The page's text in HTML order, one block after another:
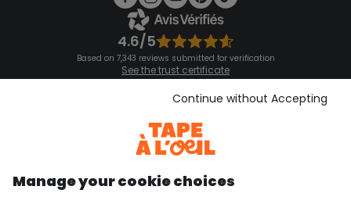
4.6/5
Based on 7,343 reviews submitted for verification
See the trust certificate
See the terms and conditions
Download our application
Discover our application
Manage your cookie choices
Continue without Accepting